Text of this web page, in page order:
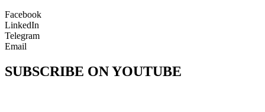
Facebook
LinkedIn
Telegram
Email
SUBSCRIBE ON YOUTUBE